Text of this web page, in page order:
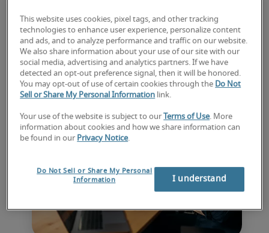
Read more
This website uses cookies, pixel tags, and other tracking
technologies to enhance user experience, personalize content
and ads, and to analyze performance and traffic on our website.
We also share information about your use of our site with our
social media, advertising and analytics partners. If we have
detected an opt-out preference signal, then it will be honored.
You may opt-out of use of certain cookies through the Do Not
Sell or Share My Personal Information link.
Your use of the website is subject to our Terms of Use. More
information about cookies and how we share information can
be found in our Privacy Notice.
Do Not Sell or Share My Personal
Information
I understand